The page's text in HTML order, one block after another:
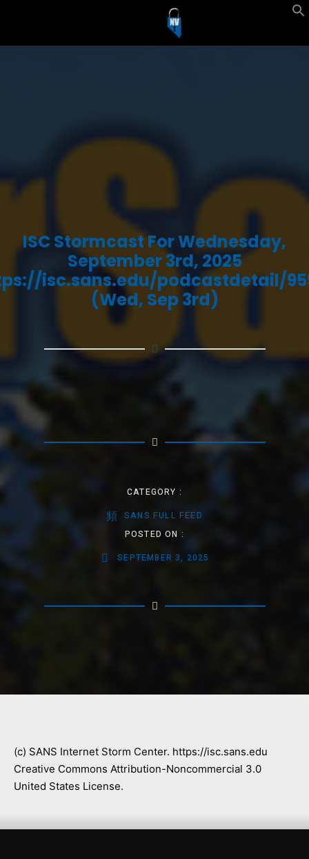
ISC Stormcast For Wednesday,
September 3rd, 2025
isc.sans.edu/podcastdetail/
(Wed, Sep 3rd)
CATEGORY :
SANS FULL FEED
POSTED ON :
SEPTEMBER 3, 2025
(c) SANS Internet Storm Center. https://isc.sans.edu
Creative Commons Attribution-Noncommercial 3.0
United States License.